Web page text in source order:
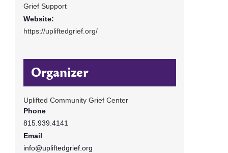
Grief Support
Website:
https://upliftedgrief.org/
Organizer
Uplifted Community Grief Center
Phone
815.939.4141
Email
info@upliftedgrief.org